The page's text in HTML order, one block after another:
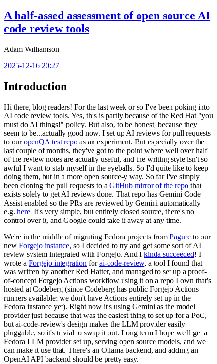
A half-assed assessment of open source AI
code review tools
Adam Williamson
2025-12-16 20:27
Introduction
Hi there, blog readers! For the last week or so I've been poking into
AI code review tools. Yes, this is partly because of the Red Hat "you
must do AI things!" policy. But also, to be honest, because they
seem to be...actually good now. I set up AI reviews for pull requests
to ouropenQA test repo as an experiment. But especially over the
last couple of months, they've got to the point where well over half
of the review notes are actually useful, and the writing style isn't so
awful I want to stab myself in the eyeballs. So I'd quite like to keep
doing them, but in a more open source-y way. So far I've simply
been cloning the pull requests to a GitHub mirror of the repo that
exists solely to get AI reviews done. That repo has Gemini Code
Assist enabled so the PRs are reviewed by Gemini automatically,
e.g. here. It's very simple, but entirely closed source, there's no
control over it, and Google could take it away at any time.
We're in the middle of migrating Fedora projects from Pagure to our
new Forgejo instance, so I decided to try and get some sort of AI
review system integrated with Forgejo. And I kinda succeeded! I
wrote a Forgejo integration forai-code-review, a tool I found that
was written by another Red Hatter, and managed to set up a proof-
of-concept Forgejo Actions workflow using it on a repo I own that's
hosted at Codeberg (since Codeberg has public Forgejo Actions
runners available; we don't have Actions entirely set up in the
Fedora instance yet). Right now it's using Gemini as the model
provider just because that was the easiest thing to set up for a PoC,
but ai-code-review's design makes the LLM provider easily
pluggable, so it's trivial to swap it out. Long term I hope we'll get a
Fedora LLM provider set up, serving open source models, and we
can make it use that. There's an Ollama backend, and adding an
OpenAI API backend should be pretty easy.